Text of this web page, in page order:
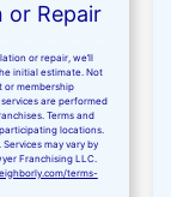
or Repair
or repair, we’ll
initial estimate. Not
or membership
are performed
Terms and
locations.
may vary by
Franchising LLC.
terms-